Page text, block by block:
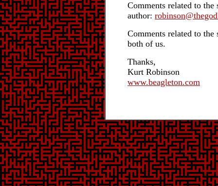
Comments related to the
author:
Comments related to the
both of us.
Thanks,
Kurt Robinson
www.beagleton.com